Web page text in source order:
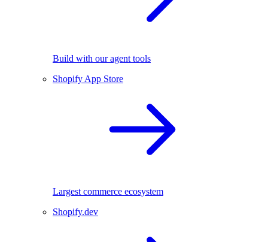
Build with our agent tools
Shopify App Store
Largest commerce ecosystem
Shopify.dev